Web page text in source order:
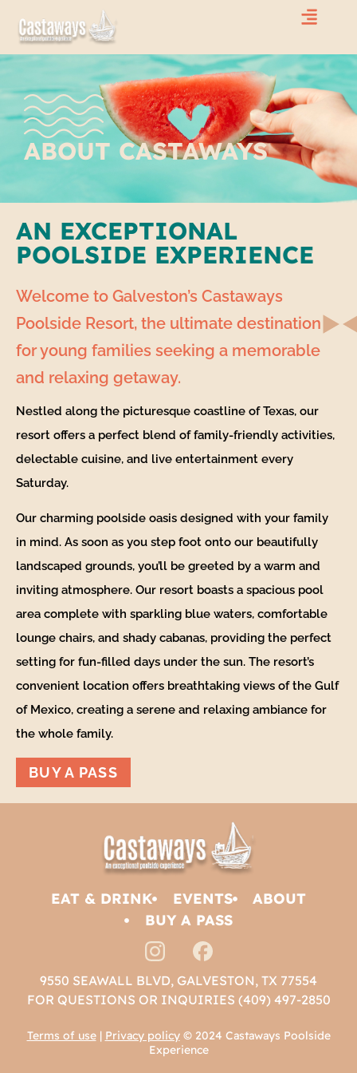
ABOUT CASTAWAYS
AN EXCEPTIONAL
POOLSIDE EXPERIENCE
Welcome to Galveston’s Castaways
Poolside Resort, the ultimate destination
for young families seeking a memorable
and relaxing getaway.
Nestled along the picturesque coastline of Texas, our
resort offers a perfect blend of family-friendly activities,
delectable cuisine, and live entertainment every
Saturday.
Our charming poolside oasis designed with your family
in mind. As soon as you step foot onto our beautifully
landscaped grounds, you’ll be greeted by a warm and
inviting atmosphere. Our resort boasts a spacious pool
area complete with sparkling blue waters, comfortable
lounge chairs, and shady cabanas, providing the perfect
setting for fun-filled days under the sun. The resort’s
convenient location offers breathtaking views of the Gulf
of Mexico, creating a serene and relaxing ambiance for
the whole family.
BUY A PASS
EAT & DRINK EVENTS
ABOUT
BUY A PASS
9550 SEAWALL BLVD, GALVESTON, TX 77554
FOR QUESTIONS OR INQUIRIES (409) 497-2850
Terms of use| Privacy policy© 2024 Castaways Poolside
Experience